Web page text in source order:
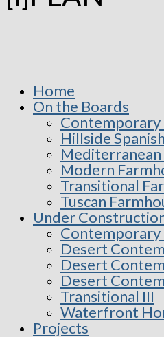
Home
On the Boards
Contemporary
Hillside
Mediterranean
Modern
Transitional
Tuscan
Under
Contemporary
Desert
Desert
Desert
Transitional III
Waterfront
Projects